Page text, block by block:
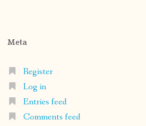
Meta
Register
Log in
Entries feed
Comments feed